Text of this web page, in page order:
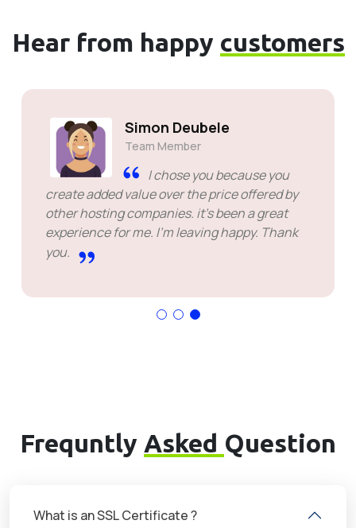
Hear from happy customers
Simon Deubele
Team Member
I chose you because you
create added value over the price offered by
other hosting companies. it's been a great
experience for me. I'm leaving happy. Thank
you.
Frequntly Asked Question
What is an SSL Certificate ?